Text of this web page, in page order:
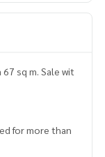
sq m. Sale wit
for more than